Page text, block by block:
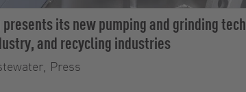
presents its new pumping and grinding
and recycling industries
Press